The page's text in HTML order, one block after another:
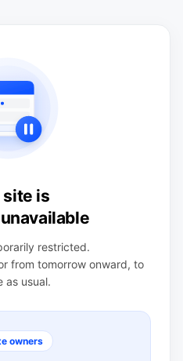
site is
restricted.
from tomorrow onward, to
as usual.
owners